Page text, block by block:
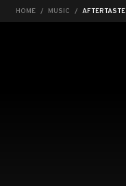
HOME MUSIC AFTERTASTE